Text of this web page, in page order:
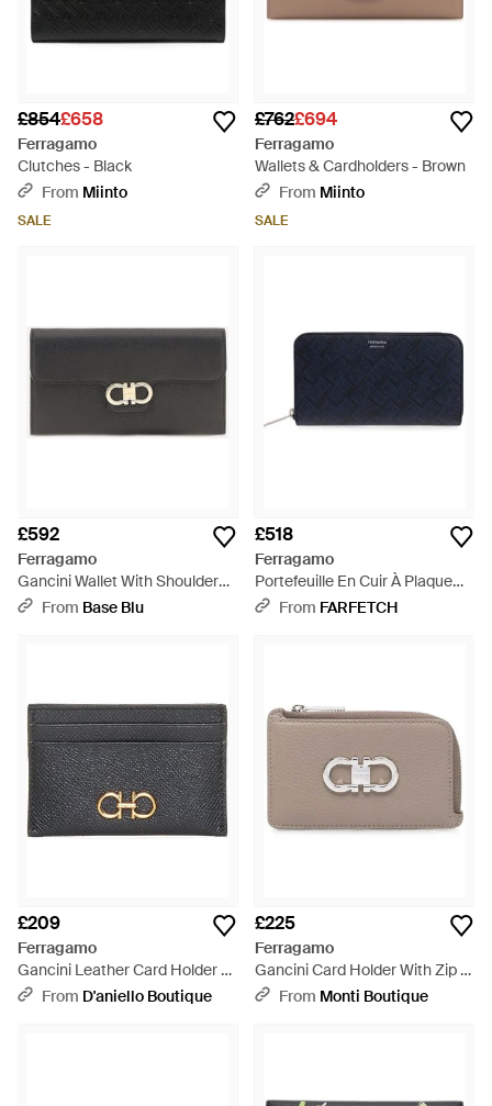
£854£658
Ferragamo
Clutches - Black
From Miinto
SALE
£762£694
Ferragamo
Wallets & Cardholders - Brown
From Miinto
SALE
£592
Ferragamo
Gancini Wallet With Shoulder
Strap - White
From Base Blu
£518
Ferragamo
Portefeuille En Cuir À Plaque
Logo - Blue
From FARFETCH
£209
Ferragamo
Gancini Leather Card Holder -
GreyFrom D'aniello Boutique
£225
Ferragamo
Gancini Card Holder With Zip -
GreyFrom Monti Boutique